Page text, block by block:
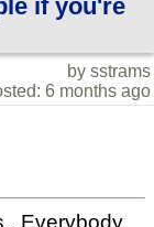
if you're
by sstrams
6 months ago
Everybody